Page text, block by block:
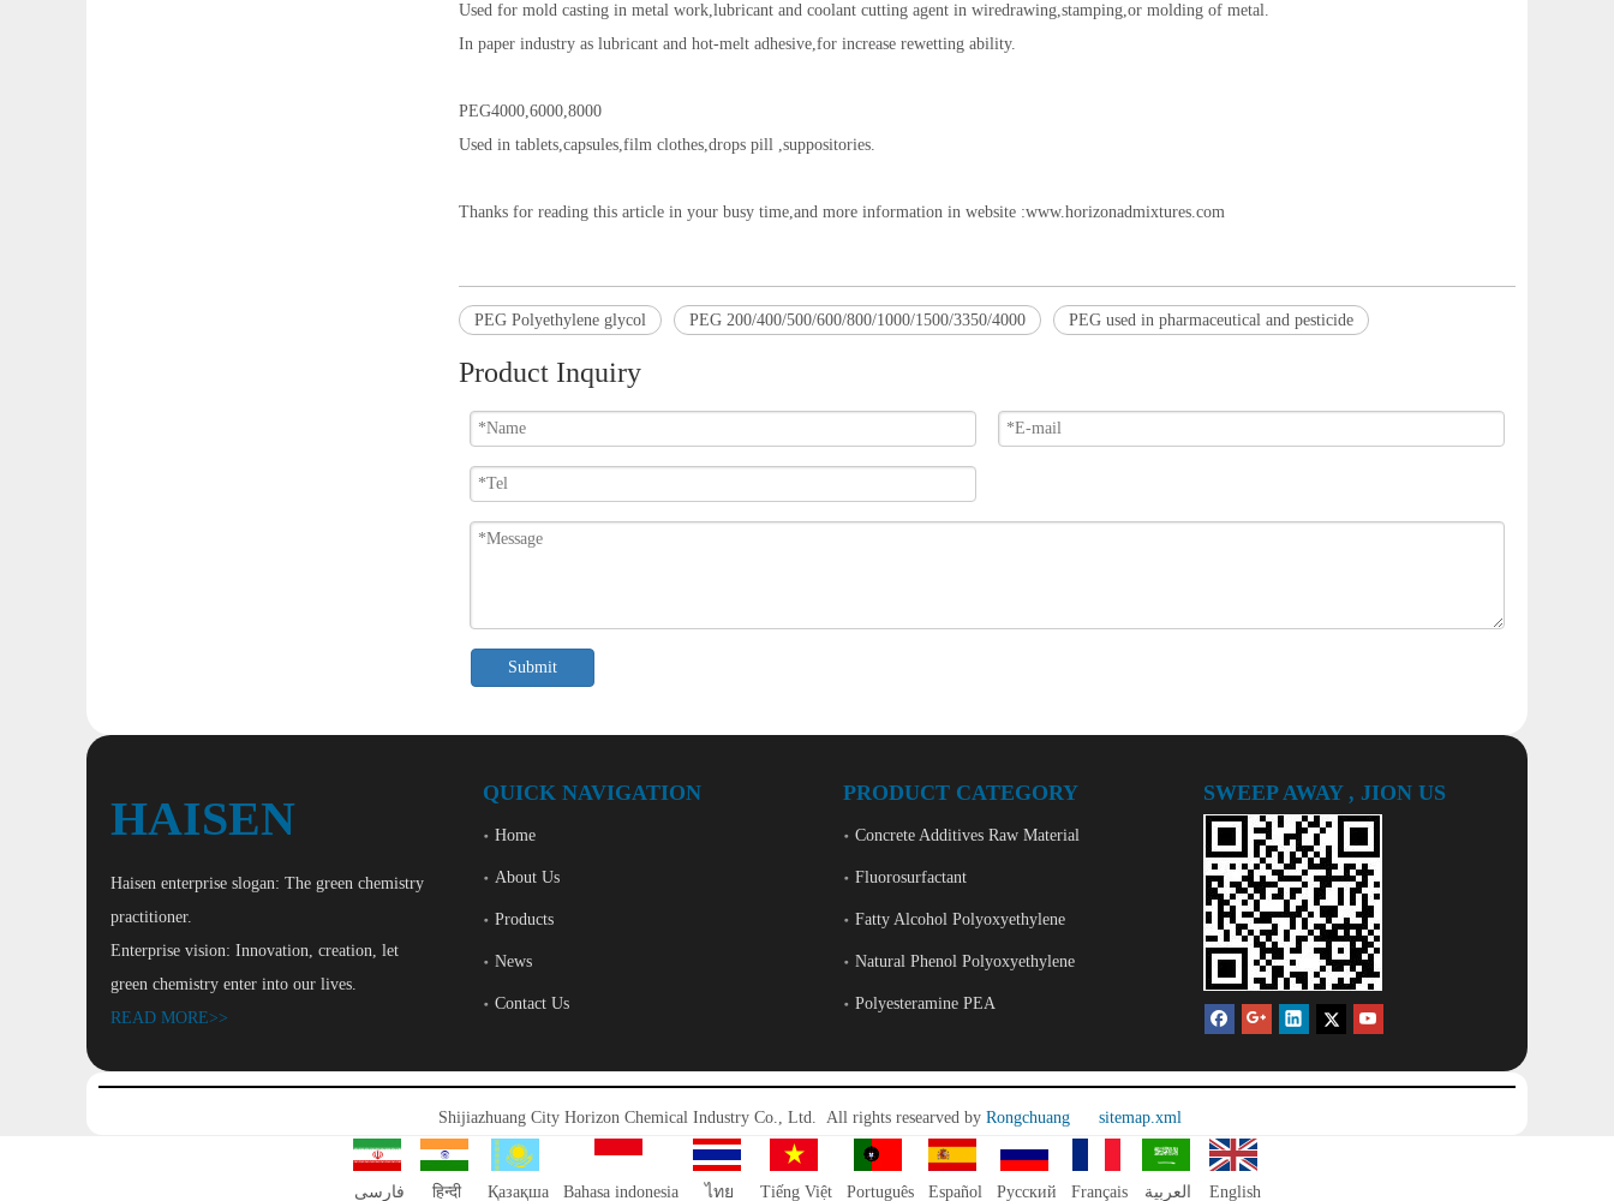
Used for mold casting in metal work,lubricant and coolant cutting agent in wiredrawing,stamping,or molding of metal.
In paper industry as lubricant and hot-melt adhesive,for increase rewetting ability.
PEG4000,6000,8000
Used in tablets,capsules,film clothes,drops pill ,suppositories.
Thanks for reading this article in your busy time,and more information in website :www.horizonadmixtures.com
PEG Polyethylene glycol PEG 200/400/500/600/800/1000/1500/3350/4000 PEG used in pharmaceutical and pesticide
Product Inquiry
Submit
HAISEN
Haisen enterprise slogan: The green chemistry
practitioner.
Enterprise vision: Innovation, creation, let
green chemistry enter into our lives.
READ MORE>>
QUICK NAVIGATION
Home
About Us
Products
News
Contact Us
PRODUCT CATEGORY
Concrete Additives Raw Material
Fluorosurfactant
Fatty Alcohol Polyoxyethylene
Natural Phenol Polyoxyethylene
Polyesteramine PEA
SWEEP AWAY , JION US
Shijiazhuang City Horizon Chemical Industry Co., Ltd. All rights researved by Rongchuang sitemap.xml
فارسی हिन्दी Қазақша Bahasa indonesia ไทย Tiếng Việt Português Español Pусский Français العربية English